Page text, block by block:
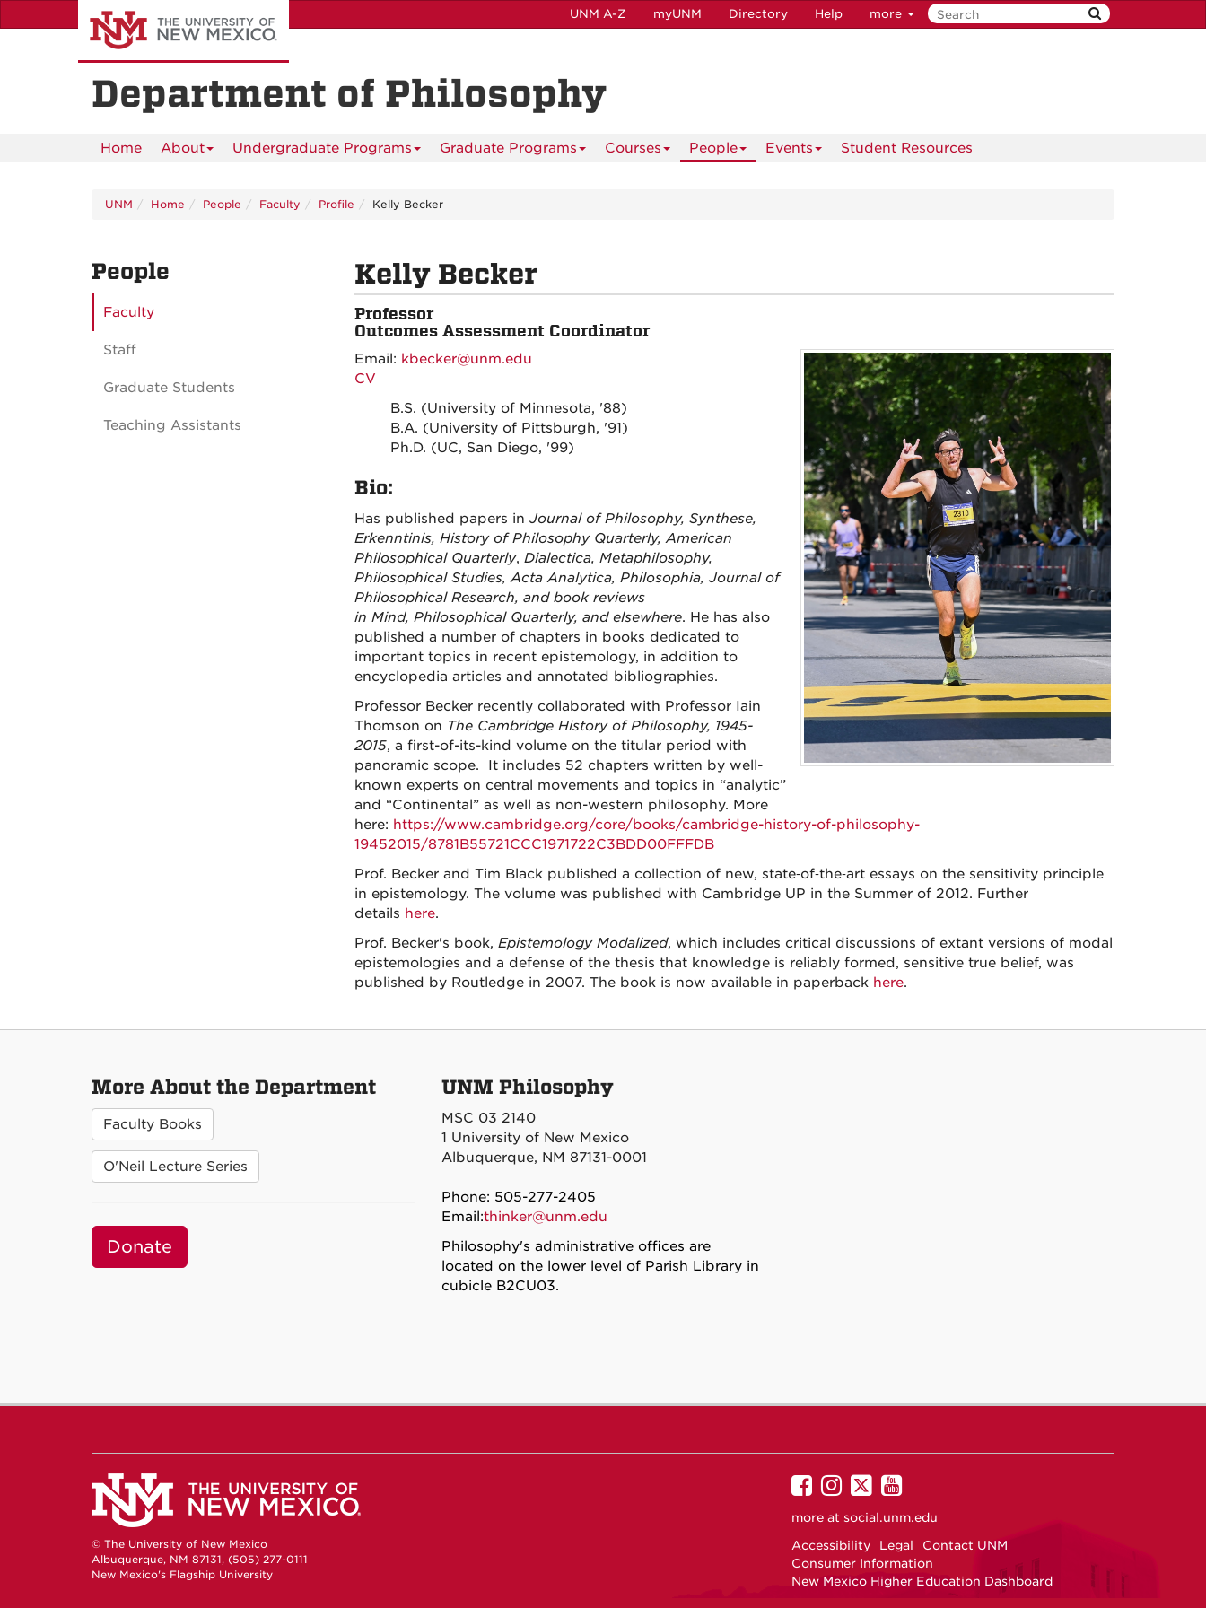
to
UNM A-Z myUNM Directory Help more
Department of Philosophy
Home About Undergraduate Programs Graduate Programs Courses People Events Student Resources
UNM Home People Faculty Profile Kelly Becker
Kelly Becker
Professor
Outcomes Assessment Coordinator
Email: kbecker@unm.edu
CV
B.S. (University of Minnesota, '88)
B.A. (University of Pittsburgh, '91)
Ph.D. (UC, San Diego, '99)
Bio:
Has published papers in Journal of Philosophy, Synthese,
Erkenntinis, History of Philosophy Quarterly, American
Philosophical Quarterly, Dialectica, Metaphilosophy,
Philosophical Studies, Acta Analytica, Philosophia, Journal of
Philosophical Research, and book reviews
in Mind, Philosophical Quarterly, and elsewhere. He has also
published a number of chapters in books dedicated to
important topics in recent epistemology, in addition to
encyclopedia articles and annotated bibliographies.
Professor Becker recently collaborated with Professor Iain
Thomson on The Cambridge History of Philosophy, 1945-
2015, a first-of-its-kind volume on the titular period with
panoramic scope. It includes 52 chapters written by well-
known experts on central movements and topics in “analytic”
and “Continental” as well as non-western philosophy. More
here: https://www.cambridge.org/core/books/cambridge-history-of-philosophy-
19452015/8781B55721CCC1971722C3BDD00FFFDB
Prof. Becker and Tim Black published a collection of new, state‑of‑the‑art essays on the sensitivity principle
in epistemology. The volume was published with Cambridge UP in the Summer of 2012. Further
details here.
Prof. Becker's book, Epistemology Modalized, which includes critical discussions of extant versions of modal
epistemologies and a defense of the thesis that knowledge is reliably formed, sensitive true belief, was
published by Routledge in 2007. The book is now available in paperback here.
People
Faculty
Staff
Graduate Students
Teaching Assistants
More About the Department
Faculty Books
O'Neil Lecture Series
Donate
UNM Philosophy
MSC 03 2140
1 University of New Mexico
Albuquerque, NM 87131-0001
Phone: 505-277-2405
Email:thinker@unm.edu
Philosophy's administrative offices are
located on the lower level of Parish Library in
cubicle B2CU03.
© The University of New Mexico
Albuquerque, NM 87131, (505) 277-0111
New Mexico's Flagship University
UNM
on
UNM
on
UNM
on
UNM
on
more at social.unm.edu
Accessibility
Legal
Contact UNM
Consumer Information
New Mexico Higher Education Dashboard